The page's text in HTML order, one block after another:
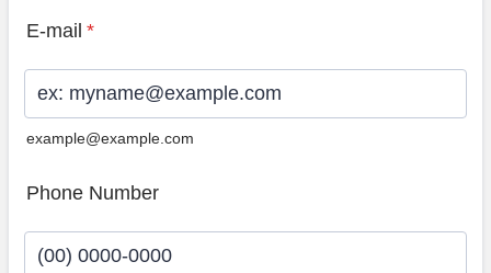
E-mail *
example@example.com
Phone Number